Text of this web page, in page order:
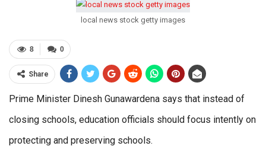
local news stock getty images
0
8
Share
Prime Minister Dinesh Gunawardena says that instead of
closing schools, education officials should focus intently on
protecting and preserving schools.